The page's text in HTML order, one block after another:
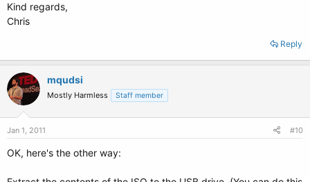
Kind regards,
Chris
Reply
mqudsi
Mostly Harmless Staff member
Jan 1, 2011 #10
OK, here's the other way: